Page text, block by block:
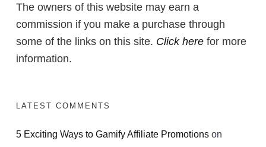
The owners of this website may earn a
commission if you make a purchase through
some of the links on this site. Click here for more
information.
LATEST COMMENTS
5 Exciting Ways to Gamify Affiliate Promotions on